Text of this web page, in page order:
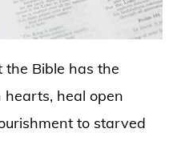
Bible has the
heal open
to starved